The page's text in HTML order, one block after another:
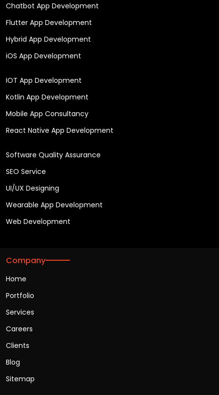
Chatbot App Development
Flutter App Development
Hybrid App Development
iOS App Development
IOT App Development
Kotlin App Development
Mobile App Consultancy
React Native App Development
Software Quality Assurance
SEO Service
UI/UX Designing
Wearable App Development
Web Development
Company
Home
Portfolio
Services
Careers
Clients
Blog
Sitemap